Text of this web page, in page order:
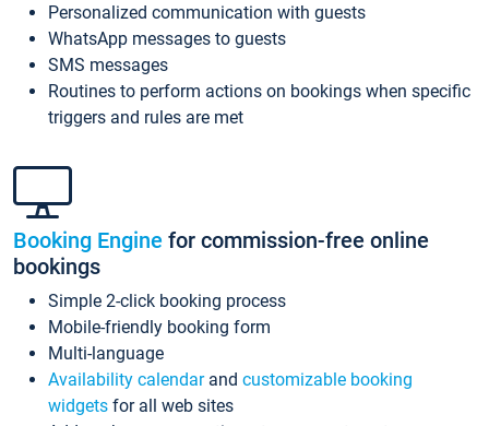
Personalized communication with guests
WhatsApp messages to guests
SMS messages
Routines to perform actions on bookings when specific
triggers and rules are met
Booking Engine for commission-free online
bookings
Simple 2-click booking process
Mobile-friendly booking form
Multi-language
Availability calendarand customizable booking
widgets for all web sites